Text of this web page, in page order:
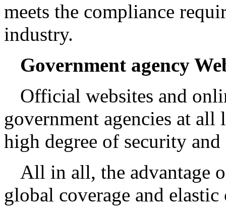
meets the compliance
industry.
Government agency
Official websites and
government agencies at
high degree of security
All in all, the advantage
global coverage and